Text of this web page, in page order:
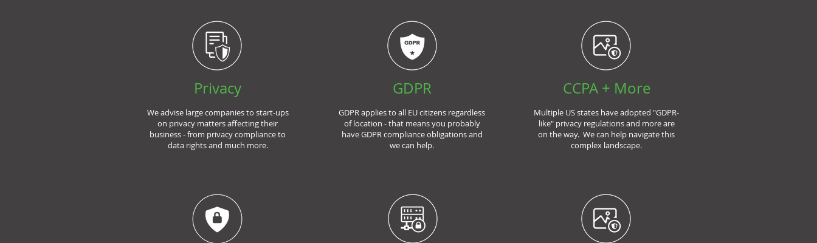
Privacy
We advise large companies to start-ups
on privacy matters affecting their
business - from privacy compliance to
data rights and much more.
GDPR
GDPR applies to all EU citizens regardless
of location - that means you probably
have GDPR compliance obligations and
we can help.
CCPA + More
Multiple US states have adopted "GDPR-
like" privacy regulations and more are
on the way. We can help navigate this
complex landscape.